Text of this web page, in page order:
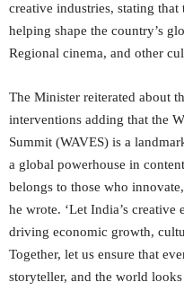
creative industries, stating
helping shape the country’s
Regional cinema, and other
The Minister reiterated about
interventions adding that the
Summit (WAVES) is a
a global powerhouse in
belongs to those who
he wrote. ‘Let India’s
driving economic growth,
Together, let us ensure that
storyteller, and the world